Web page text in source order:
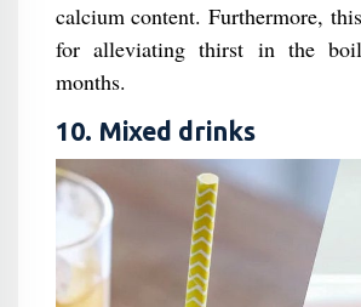
calcium content. Furthermore,
for alleviating thirst in the
months.
10. Mixed drinks